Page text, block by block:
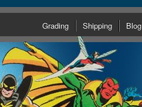
Grading Shipping Blog